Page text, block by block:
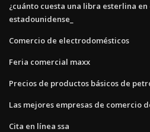
¿cuánto cuesta una libra esterlina
estadounidense_
Comercio de electrodomésticos
Feria comercial maxx
Precios de productos básicos de
Las mejores empresas de comercio
Cita en línea ssa